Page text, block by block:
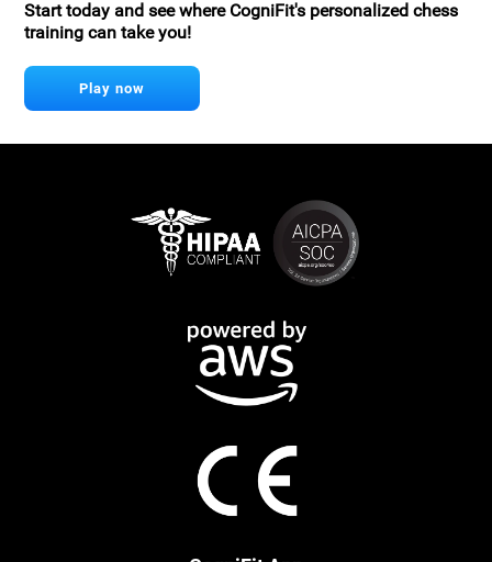
Start today and see where CogniFit's personalized chess
training can take you!
Play now